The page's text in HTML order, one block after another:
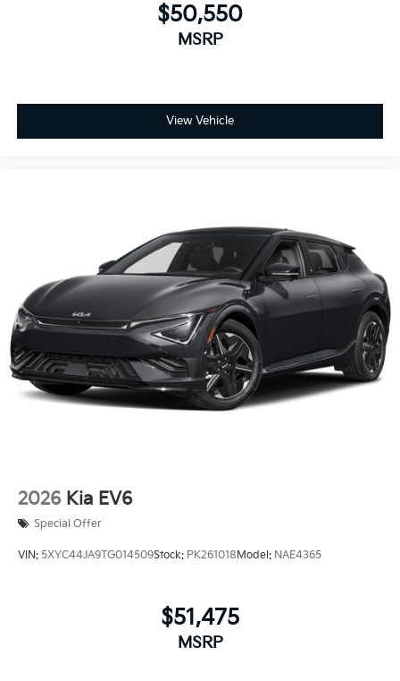
$50,550
MSRP
View Vehicle
2026 Kia EV6
Special Offer
VIN: 5XYC44JA9TG014509Stock: PK261018Model: NAE4365
$51,475
MSRP